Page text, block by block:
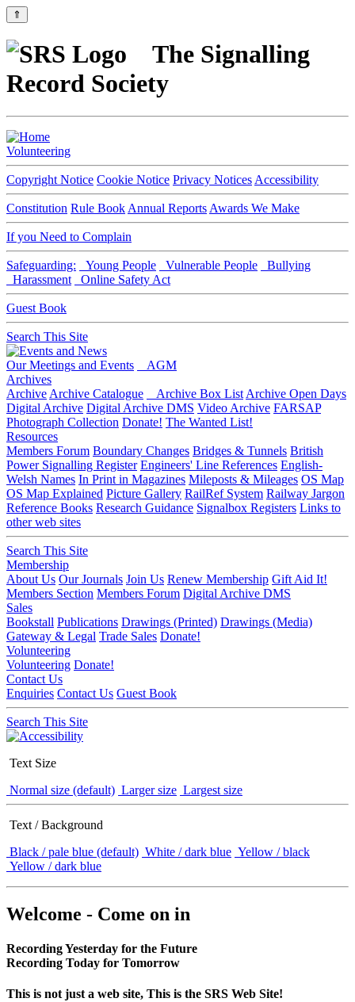
⇑
The Signalling
Record Society
Volunteering
Copyright Notice Cookie Notice Privacy Notices Accessibility
Constitution Rule Book Annual Reports Awards We Make
If you Need to Complain
Safeguarding: Young People Vulnerable People
Bullying
Harassment
Online Safety Act
Guest Book
Search This Site
Our Meetings and Events
AGM
Archives
Archive Archive Catalogue Archive Box List Archive Open Days
Digital Archive Digital Archive DMS Video Archive FARSAP
Photograph Collection Donate! The Wanted List!
Resources
Members Forum Boundary Changes Bridges & Tunnels British
Power Signalling Register Engineers' Line References English-
Welsh Names In Print in Magazines Mileposts & Mileages OS Map
OS Map Explained Picture Gallery RailRef System Railway Jargon
Reference Books Research Guidance Signalbox Registers Links to
other web sites
Search This Site
Membership
About Us Our Journals Join Us Renew Membership Gift Aid It!
Members Section Members Forum Digital Archive DMS
Sales
Bookstall Publications Drawings (Printed) Drawings (Media)
Gateway & Legal Trade Sales Donate!
Volunteering
Volunteering Donate!
Contact Us
Enquiries Contact Us Guest Book
Search This Site
Text Size
Normal size (default) Larger size Largest size
Text / Background
Black / pale blue (default) White / dark blue Yellow / black
Yellow / dark blue
Welcome - Come on in
Recording Yesterday for the Future
Recording Today for Tomorrow
This is not just a web site, This is the SRS Web Site!